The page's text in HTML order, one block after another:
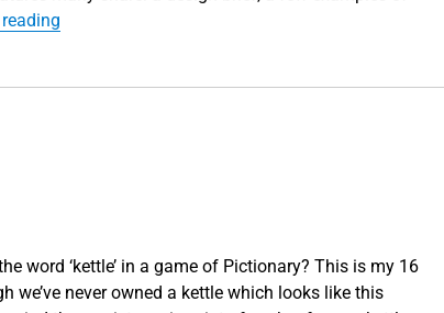
“Simplification – the art of the symbol”
word ‘kettle’ in a game of Pictionary? This is my 16
we’ve never owned a kettle which looks like this